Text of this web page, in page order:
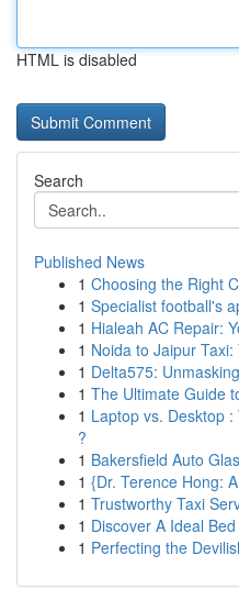
HTML is disabled
Search
Published News
1 Choosing the Right
1 Specialist football's
1 Hialeah AC Repair:
1 Noida to Jaipur
1 Delta575:
1 The Ultimate Guide
1 Laptop vs. Desktop
?
1 Bakersfield Auto
1 {Dr. Terence Hong:
1 Trustworthy Taxi
1 Discover A Ideal
1 Perfecting the